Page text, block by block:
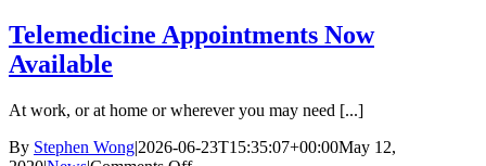
Telemedicine Appointments Now
Available
At work, or at home or wherever you may need [...]
By Stephen Wong|2026-06-23T15:35:07+00:00May 12,